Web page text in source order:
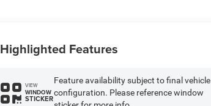
Highlighted Features
VIEW
WINDOW
STICKER
Feature availability subject to final vehicle
configuration. Please reference window